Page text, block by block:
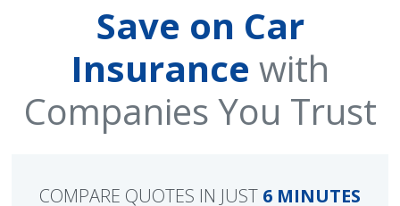
Save on Car
Insurance with
Companies You Trust
COMPARE QUOTES IN JUST 6 MINUTES